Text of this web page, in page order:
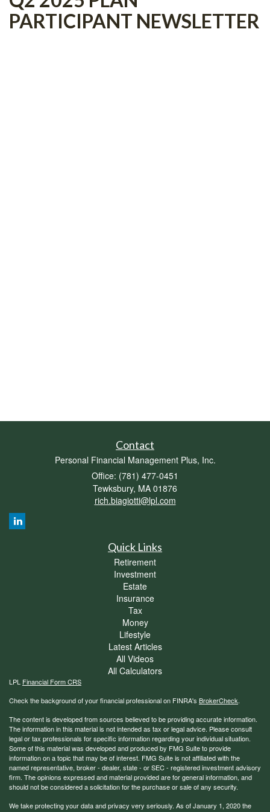
PARTICIPANT NEWSLETTER
Contact
Personal Financial Management Plus, Inc.
Office: (781) 477-0451
Tewksbury, MA 01876
rich.biagiotti@lpl.com
Quick Links
Retirement
Investment
Estate
Insurance
Tax
Money
Lifestyle
Latest Articles
All Videos
All Calculators
LPL Financial Form CRS
Check the background of your financial professional on FINRA's BrokerCheck.
The content is developed from sources believed to be providing accurate information.
The information in this material is not intended as tax or legal advice. Please consult
legal or tax professionals for specific information regarding your individual situation.
Some of this material was developed and produced by FMG Suite to provide
information on a topic that may be of interest. FMG Suite is not affiliated with the
named representative, broker - dealer, state - or SEC - registered investment advisory
firm. The opinions expressed and material provided are for general information, and
should not be considered a solicitation for the purchase or sale of any security.
We take protecting your data and privacy very seriously. As of January 1, 2020 the